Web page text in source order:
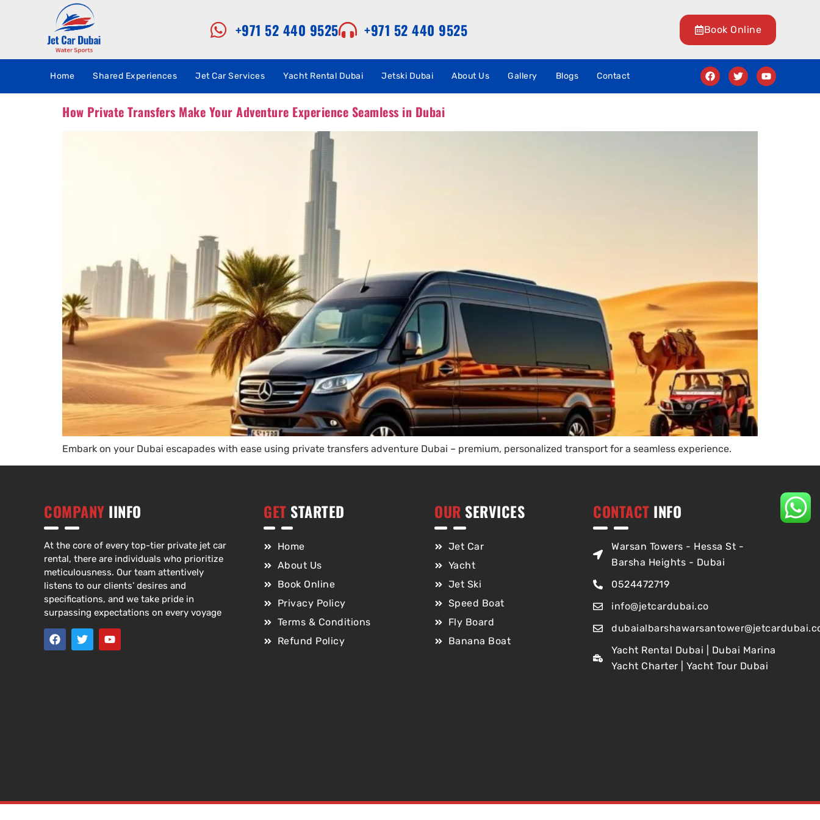
+971 52 440 9525 +971 52 440 9525 Book Online
Home Shared Experiences Jet Car Services Yacht Rental Dubai Jetski Dubai About Us Gallery Blogs Contact
How Private Transfers Make Your Adventure Experience Seamless in Dubai
Embark on your Dubai escapades with ease using private transfers adventure Dubai – premium, personalized transport for a seamless experience.
COMPANY IINFO
At the core of every top-tier private jet car
rental, there are individuals who prioritize
meticulousness. Our team attentively
listens to our clients’ desires and
specifications, and we take pride in
surpassing expectations on every voyage
GET STARTED
Home
About Us
Book Online
Privacy Policy
Terms & Conditions
Refund Policy
OUR SERVICES
Jet Car
Yacht
Jet Ski
Speed Boat
Fly Board
Banana Boat
CONTACT INFO
Warsan Towers - Hessa St -
Barsha Heights - Dubai
0524472719
info@jetcardubai.co
Yacht Rental Dubai | Dubai Marina
Yacht Charter | Yacht Tour Dubai